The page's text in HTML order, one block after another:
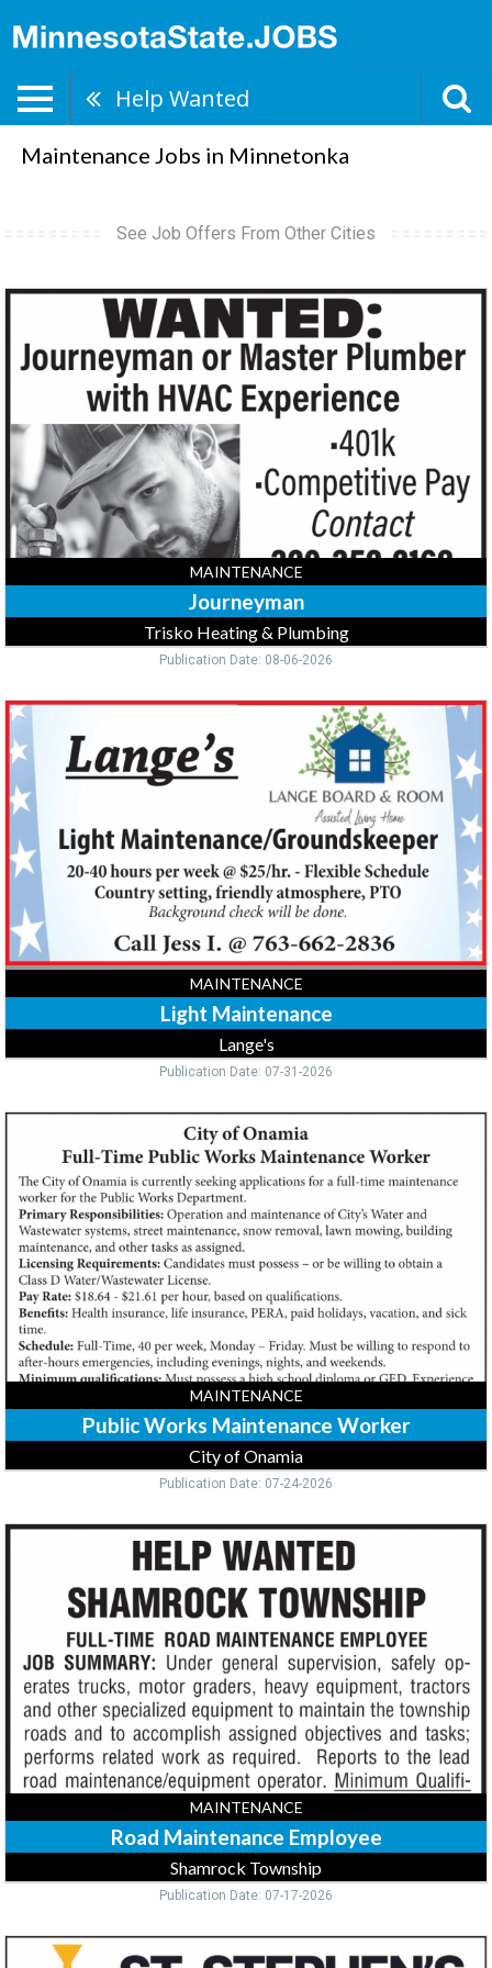
Help Wanted
Maintenance Jobs in Minnetonka
See Job Offers From Other Cities
Journeyman,
Heating
Centre,
MAINTENANCE
Journeyman
Trisko Heating & Plumbing
Publication Date: 08-06-2026
Light
Maintenance,
Lange's
MAINTENANCE
Light Maintenance
Lange's
Publication Date: 07-31-2026
Public
Maintenance
Worker,
City
of
Onamia,
Onamia,
MN
MAINTENANCE
Public Works Maintenance Worker
City of Onamia
Publication Date: 07-24-2026
Road
Shamrock
Township,
Mcgregor,
MN
MAINTENANCE
Road Maintenance Employee
Shamrock Township
Publication Date: 07-17-2026
Maintenance,